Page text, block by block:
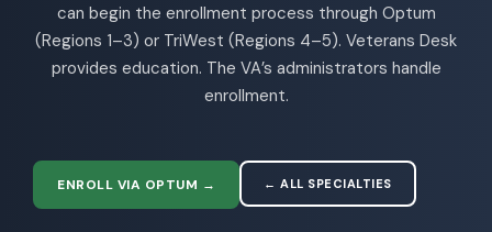
can begin the enrollment process through Optum
(Regions 1–3) or TriWest (Regions 4–5). Veterans Desk
provides education. The VA’s administrators handle
enrollment.
ENROLL VIA OPTUM → ← ALL SPECIALTIES